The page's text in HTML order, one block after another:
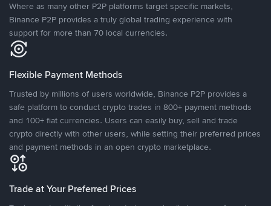
Where as many other P2P platforms target specific markets,
Binance P2P provides a truly global trading experience with
support for more than 70 local currencies.
Flexible Payment Methods
Trusted by millions of users worldwide, Binance P2P provides a
safe platform to conduct crypto trades in 800+ payment methods
and 100+ fiat currencies. Users can easily buy, sell and trade
crypto directly with other users, while setting their preferred prices
and payment methods in an open crypto marketplace.
Trade at Your Preferred Prices